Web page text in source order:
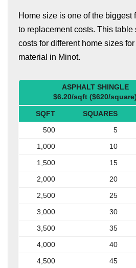
Home size is one of the biggest
to replacement costs. This
costs for different home sizes
material in Minot.
ASPHALT SHINGLE
$6.20/sqft ($620/square)
SQFT SQUARES
500
5
1,000
10
1,500
15
2,000
20
2,500
25
3,000
30
3,500
35
4,000
40
4,500
45